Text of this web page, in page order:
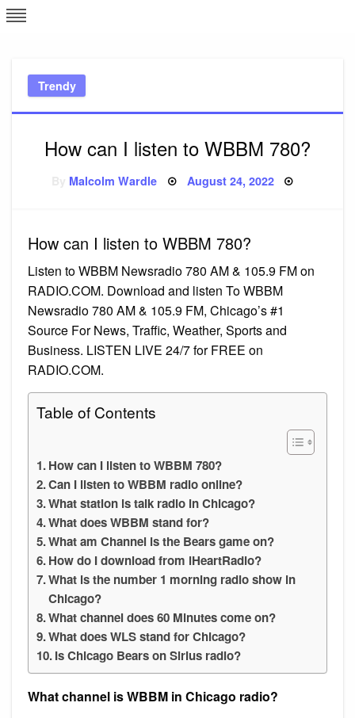
Skip
to
Trendy
How can I listen to WBBM 780?
Malcolm Wardle Posted
August 24, 2022
How can I listen to WBBM 780?
Listen to WBBM Newsradio 780 AM & 105.9 FM on
RADIO.COM. Download and listen To WBBM
Newsradio 780 AM & 105.9 FM, Chicago’s #1
Source For News, Traffic, Weather, Sports and
Business. LISTEN LIVE 24/7 for FREE on
RADIO.COM.
Table of Contents
How can I listen to WBBM 780?
Can I listen to WBBM radio online?
What station is talk radio in Chicago?
What does WBBM stand for?
What am Channel is the Bears game on?
How do I download from iHeartRadio?
What is the number 1 morning radio show in
Chicago?
What channel does 60 Minutes come on?
What does WLS stand for Chicago?
Is Chicago Bears on Sirius radio?
What channel is WBBM in Chicago radio?